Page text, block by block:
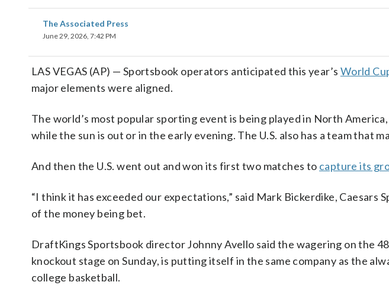
The Associated Press
June 29, 2026, 7:42 PM
LAS VEGAS (AP) — Sportsbook operators anticipated this year’s World
major elements were aligned.
The world’s most popular sporting event is being played in North America,
while the sun is out or in the early evening. The U.S. also has a team that
And then the U.S. went out and won its first two matches to capture its
“I think it has exceeded our expectations,” said Mark Bickerdike, Caesars
of the money being bet.
DraftKings Sportsbook director Johnny Avello said the wagering on the
knockout stage on Sunday, is putting itself in the same company as the
college basketball.